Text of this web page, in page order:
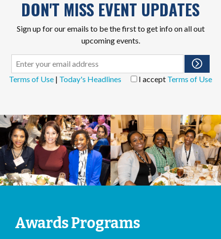
DON'T MISS EVENT UPDATES
Sign up for our emails to be the first to get info on all out
upcoming events.
Terms of Use | Today's Headlines I accept Terms of Use
Awards Programs